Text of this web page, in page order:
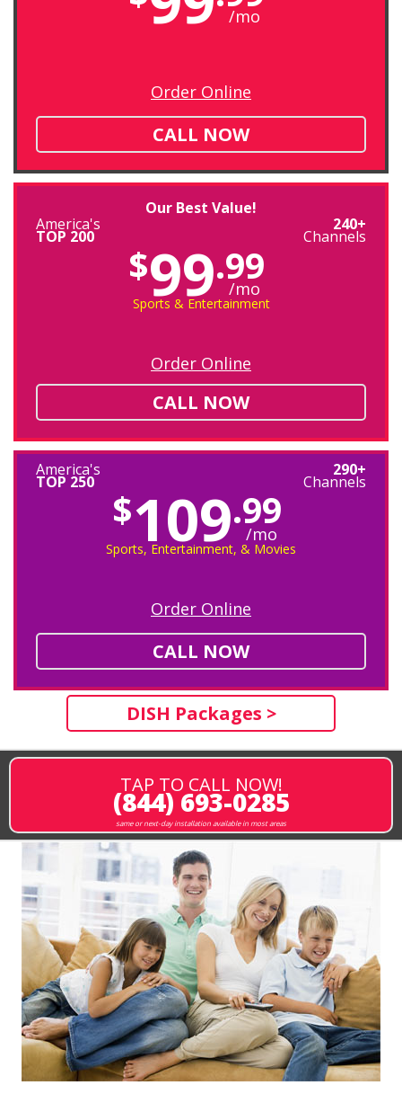
/mo
Order Online
CALL NOW
Our Best Value!
America's
TOP 200
240+
Channels
$99.99
/mo
Sports & Entertainment
Order Online
CALL NOW
America's
TOP 250
290+
Channels
$109.99
/mo
Sports, Entertainment, & Movies
Order Online
CALL NOW
DISH Packages >
TAP TO CALL NOW!
(844) 693-0285
same or next-day installation available in most areas